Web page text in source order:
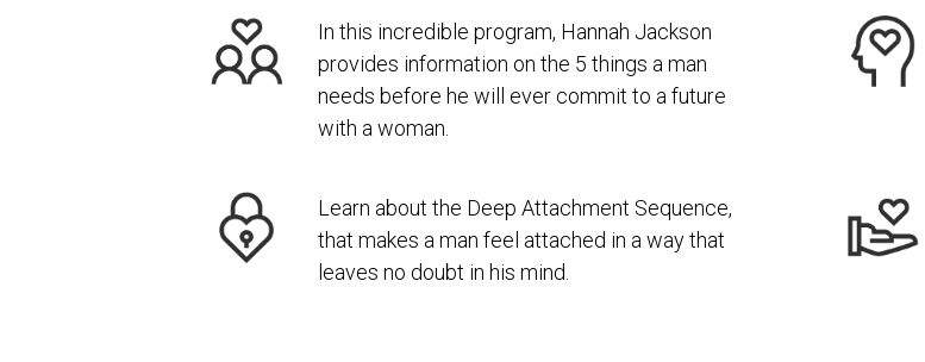
In this incredible program, Hannah Jackson
provides information on the 5 things a man
needs before he will ever commit to a future
with a woman.
Learn about the Deep Attachment Sequence,
that makes a man feel attached in a way that
leaves no doubt in his mind.